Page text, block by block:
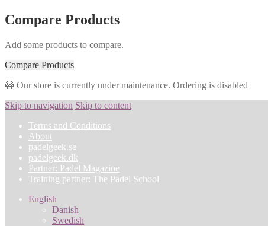
Compare Products
Add some products to compare.
Compare Products
🚧 Our store is currently under maintenance. Ordering is disabled
Skip to navigation Skip to content
Terms and Conditions
About
padelgeek.se
padelgeek.dk
Partner: Padel Magazine
Training partner: The Padel School
English
Danish
Swedish